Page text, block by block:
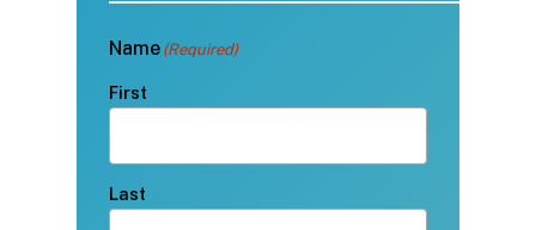
Name (Required)
First
Last